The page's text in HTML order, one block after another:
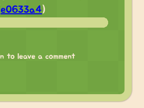
e0633a4)
to leave a comment